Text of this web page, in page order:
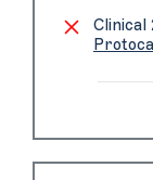
Clinical